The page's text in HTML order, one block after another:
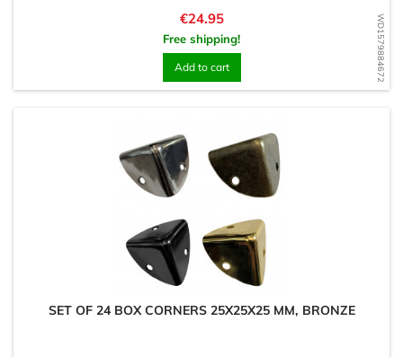
WD1579884672
Price
€24.95
Free shipping!
Add to cart
SET OF 24 BOX CORNERS 25X25X25 MM, BRONZE